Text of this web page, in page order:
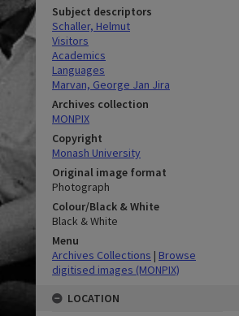
Subject descriptors
Schaller, Helmut
Visitors
Academics
Languages
Marvan, George Jan Jira
Archives collection
MONPIX
Copyright
Monash University
Original image format
Photograph
Colour/Black & White
Black & White
Menu
Archives Collections | Browse
digitised images (MONPIX)
LOCATION